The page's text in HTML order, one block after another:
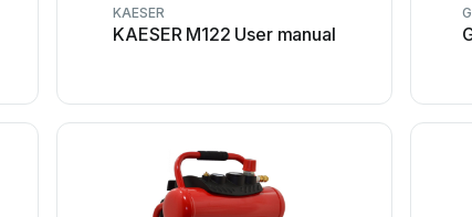
KAESER
KAESER M122 User manual